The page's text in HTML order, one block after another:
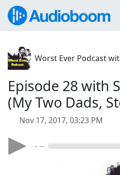
Worst Ever Podcast
Episode 28 with
(My Two Dads,
Nov 17, 2017, 03:23 PM
- --